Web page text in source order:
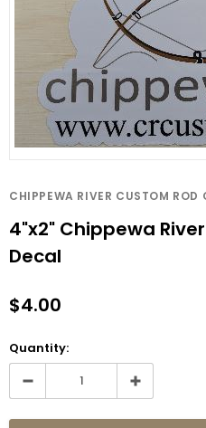
CHIPPEWA RIVER CUSTOM ROD
4"x2" Chippewa
Decal
$4.00
Quantity: